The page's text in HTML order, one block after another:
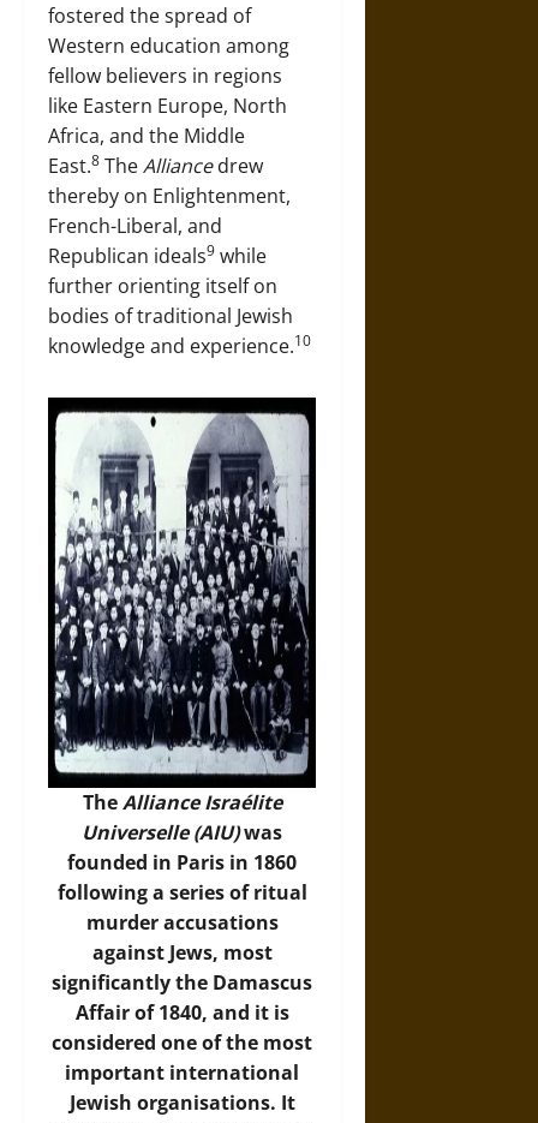
fostered the spread of
Western education among
fellow believers in regions
like Eastern Europe, North
Africa, and the Middle
East.8 TheAlliancedrew
thereby on Enlightenment,
French-Liberal, and
Republican ideals9 while
further orienting itself on
bodies of traditional Jewish
knowledge and experience.10
TheAlliance Israélite
Universelle (AIU)was
founded in Paris in 1860
following a series of ritual
murder accusations
against Jews, most
significantly the Damascus
Affair of 1840, and it is
considered one of the most
important international
Jewish organisations. It